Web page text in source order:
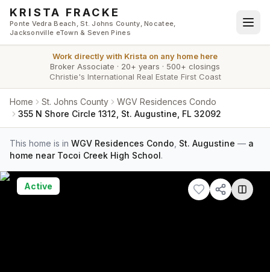
Skip to main content
KRISTA FRACKE
Ponte Vedra Beach, St. Johns County, Nocatee,
Jacksonville eTown & Seven Pines
Work directly with Krista on any home here
Broker Associate · 20+ years · 500+ closings
Christie's International Real Estate First Coast
Home St. Johns County
WGV Residences Condo
355 N Shore Circle 1312, St. Augustine, FL 32092
This home is in WGV Residences Condo St. Augustine — a
home near Tocoi Creek High School.
Active